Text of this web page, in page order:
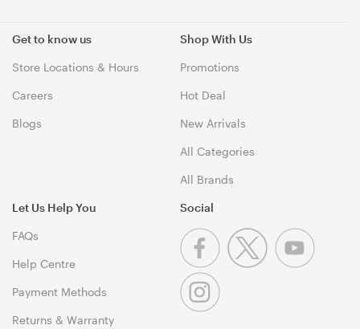
Get to know us
Store Locations & Hours
Careers
Blogs
Shop With Us
Promotions
Hot Deal
New Arrivals
All Categories
All Brands
Let Us Help You
FAQs
Help Centre
Payment Methods
Returns & Warranty
Social